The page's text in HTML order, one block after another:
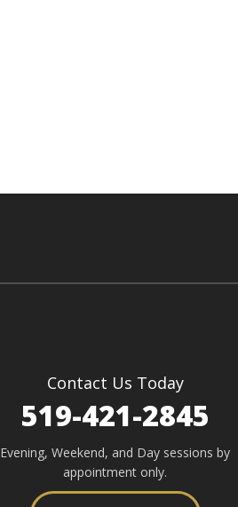
Contact Us Today
519-421-2845
Evening, Weekend, and Day sessions by
appointment only.